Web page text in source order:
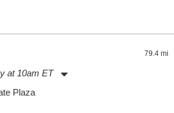
79.4 mi
at 10am ET
Plaza